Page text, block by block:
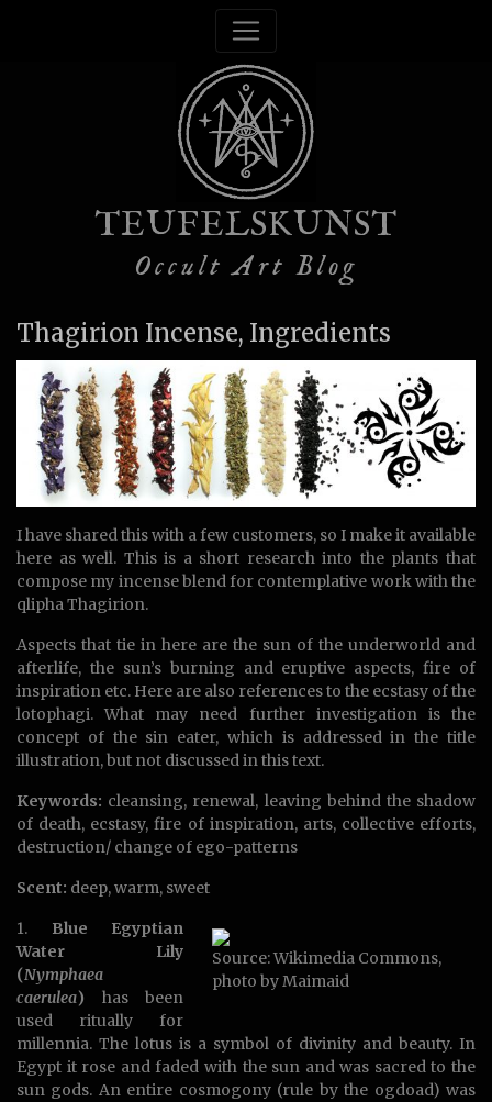
TEUFELSKUNST
Occult Art Blog
Thagirion Incense, Ingredients
I have shared this with a few customers, so I make it available
here as well. This is a short research into the plants that
compose my incense blend for contemplative work with the
qlipha Thagirion.
Aspects that tie in here are the sun of the underworld and
afterlife, the sun’s burning and eruptive aspects, fire of
inspiration etc. Here are also references to the ecstasy of the
lotophagi. What may need further investigation is the
concept of the sin eater, which is addressed in the title
illustration, but not discussed in this text.
Keywords: cleansing, renewal, leaving behind the shadow
of death, ecstasy, fire of inspiration, arts, collective efforts,
destruction/ change of ego-patterns
Scent: deep, warm, sweet
Source: Wikimedia Commons,
photo by Maimaid
1. Blue Egyptian
Water Lily
(Nymphaea
caerulea) has been
used ritually for
millennia. The lotus is a symbol of divinity and beauty. In
Egypt it rose and faded with the sun and was sacred to the
sun gods. An entire cosmogony (rule by the ogdoad) was